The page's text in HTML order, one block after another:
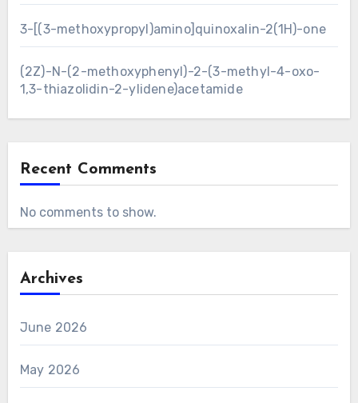
3-[(3-methoxypropyl)amino]quinoxalin-2(1H)-one
(2Z)-N-(2-methoxyphenyl)-2-(3-methyl-4-oxo-
1,3-thiazolidin-2-ylidene)acetamide
Recent Comments
No comments to show.
Archives
June 2026
May 2026